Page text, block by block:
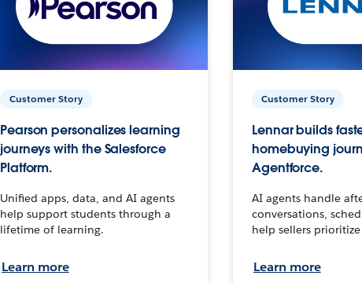
Customer Story
Pearson personalizes learning
journeys with the Salesforce
Platform.
Unified apps, data, and AI agents
help support students through a
lifetime of learning.
Learn more
Customer Story
Lennar builds
homebuying
Agentforce.
AI agents handle
conversations,
help sellers prioritize
Learn more